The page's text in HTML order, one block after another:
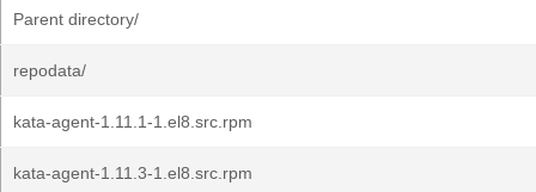
Parent directory/
repodata/
kata-agent-1.11.1-1.el8.src.rpm
kata-agent-1.11.3-1.el8.src.rpm